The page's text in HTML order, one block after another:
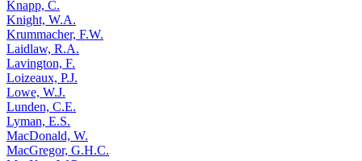
Knapp, C.
Knight, W.A.
Krummacher, F.W.
Laidlaw, R.A.
Lavington, F.
Loizeaux, P.J.
Lowe, W.J.
Lunden, C.E.
Lyman, E.S.
MacDonald, W.
MacGregor, G.H.C.